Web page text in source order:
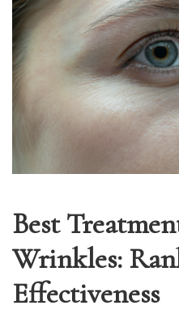
Best
Wrinkles:
Effectiveness